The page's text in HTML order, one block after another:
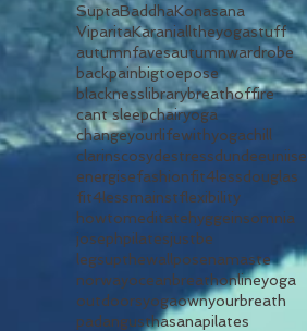
SuptaBaddhaKonasana
ViparitaKaranialltheyogastuff
autumnfavesautumnwardrobe
backpainbigtoepose
blacknesslibrarybreathoffire
cant sleepchairyoga
changeyourlifewithyogachill
clarinscosydestressdundeeuniise
energisefashionfit4lessdouglas
fit4lessmainstflexibility
howtomeditatehyggeinsomnia
josephpilatesjustbe
legsupthewallposenamaste
norwayoceanbreathonlineyoga
outdoorsyogaownyourbreath
padangusthasanapilates